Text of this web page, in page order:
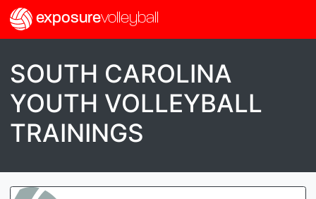
exposurevolleyball
SOUTH CAROLINA
YOUTH VOLLEYBALL
TRAININGS